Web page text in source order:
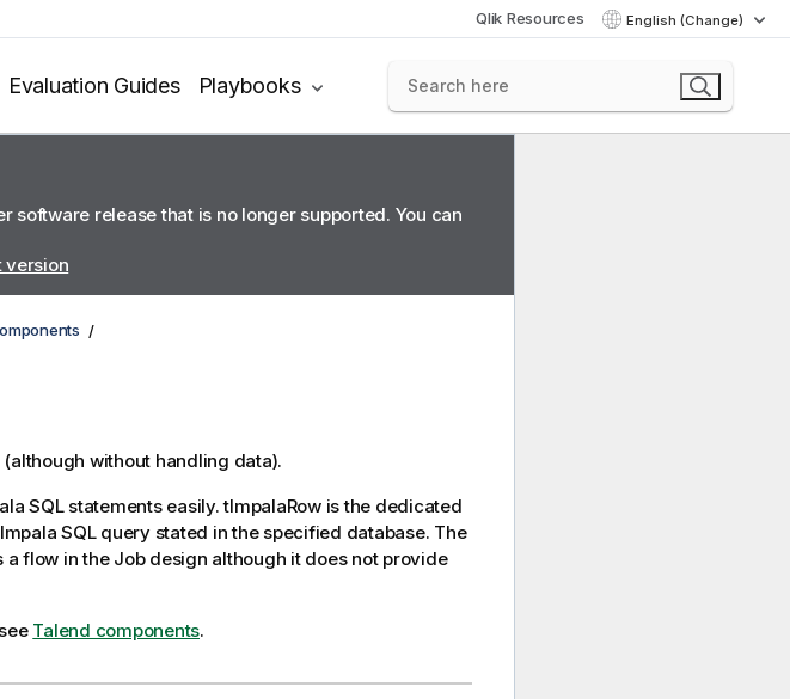
Qlik Resources English (Change)
Evaluation Guides Playbooks
software release that is no longer supported. You can
version
without handling data).
SQL statements easily.tImpalaRowis the dedicated
SQL query stated in the specified database. The
flow in the Job design although it does not provide
Talend components.